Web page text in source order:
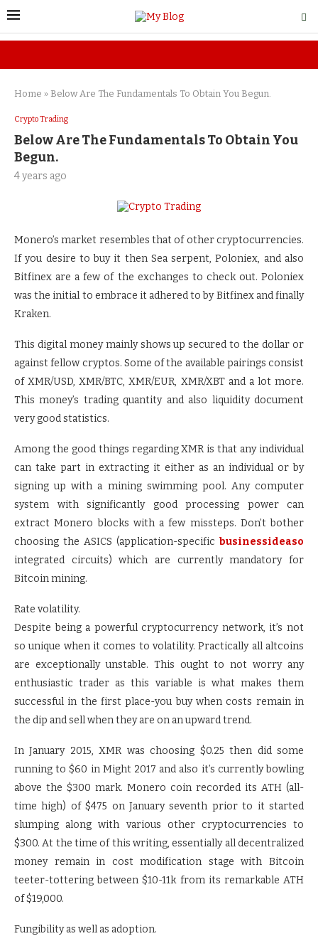
Home » Below Are The Fundamentals To Obtain You Begun.
Crypto Trading
Below Are The Fundamentals To Obtain You
Begun.
4 years ago
Monero’s market resembles that of other cryptocurrencies.
If you desire to buy it then Sea serpent, Poloniex, and also
Bitfinex are a few of the exchanges to check out. Poloniex
was the initial to embrace it adhered to by Bitfinex and finally
Kraken.
This digital money mainly shows up secured to the dollar or
against fellow cryptos. Some of the available pairings consist
of XMR/USD, XMR/BTC, XMR/EUR, XMR/XBT and a lot more.
This money’s trading quantity and also liquidity document
very good statistics.
Among the good things regarding XMR is that any individual
can take part in extracting it either as an individual or by
signing up with a mining swimming pool. Any computer
system with significantly good processing power can
extract Monero blocks with a few missteps. Don’t bother
choosing the ASICS (application-specific businessideaso
integrated circuits) which are currently mandatory for
Bitcoin mining.
Rate volatility.
Despite being a powerful cryptocurrency network, it’s not
so unique when it comes to volatility. Practically all altcoins
are exceptionally unstable. This ought to not worry any
enthusiastic trader as this variable is what makes them
successful in the first place-you buy when costs remain in
the dip and sell when they are on an upward trend.
In January 2015, XMR was choosing $0.25 then did some
running to $60 in Might 2017 and also it’s currently bowling
above the $300 mark. Monero coin recorded its ATH (all-
time high) of $475 on January seventh prior to it started
slumping along with various other cryptocurrencies to
$300. At the time of this writing, essentially all decentralized
money remain in cost modification stage with Bitcoin
teeter-tottering between $10-11k from its remarkable ATH
of $19,000.
Fungibility as well as adoption.